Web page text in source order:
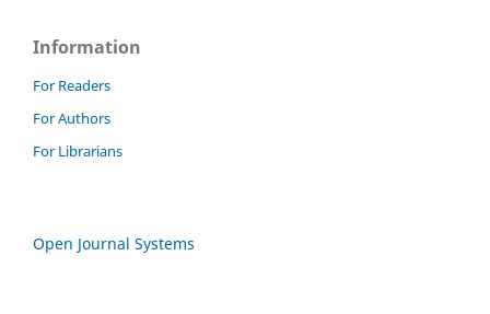
Information
For Readers
For Authors
For Librarians
Open Journal Systems